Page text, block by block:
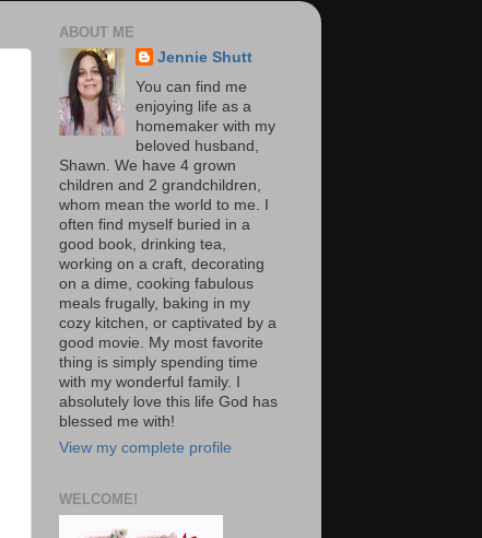
ABOUT ME
Jennie Shutt
You can find me
enjoying life as a
homemaker with my
beloved husband,
Shawn. We have 4 grown
children and 2 grandchildren,
whom mean the world to me. I
often find myself buried in a
good book, drinking tea,
working on a craft, decorating
on a dime, cooking fabulous
meals frugally, baking in my
cozy kitchen, or captivated by a
good movie. My most favorite
thing is simply spending time
with my wonderful family. I
absolutely love this life God has
blessed me with!
View my complete profile
WELCOME!